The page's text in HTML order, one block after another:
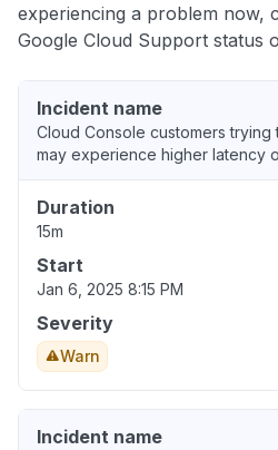
experiencing a problem now,
Google Cloud Support status
Incident name
Cloud Console customers
may experience higher latency
Duration
15m
Start
Jan 6, 2025 8:15 PM
Severity
Warn
Incident name